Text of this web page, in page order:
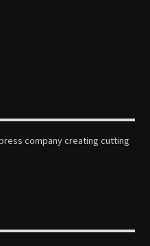
company creating cutting